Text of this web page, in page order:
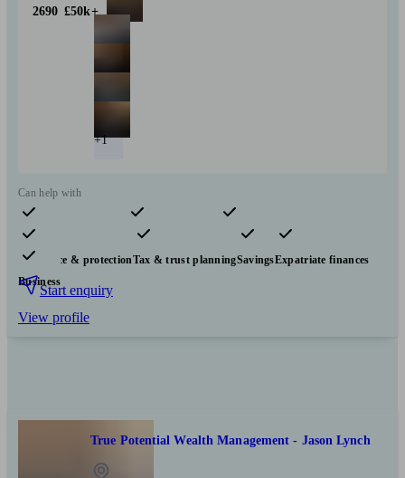
2690 £50k+
+1
Can help with
Pensions & retirement Financial planning
Investments
Insurance & protectionTax & trust planningSavingsExpatriate finances
Business
Start enquiry
View profile
True Potential Wealth Management - Jason Lynch